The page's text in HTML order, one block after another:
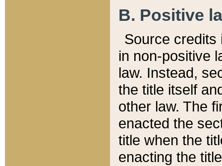
B. Positive
Source credits
in non-positive
law. Instead,
the title itself
other law. The
enacted the
title when the
enacting the